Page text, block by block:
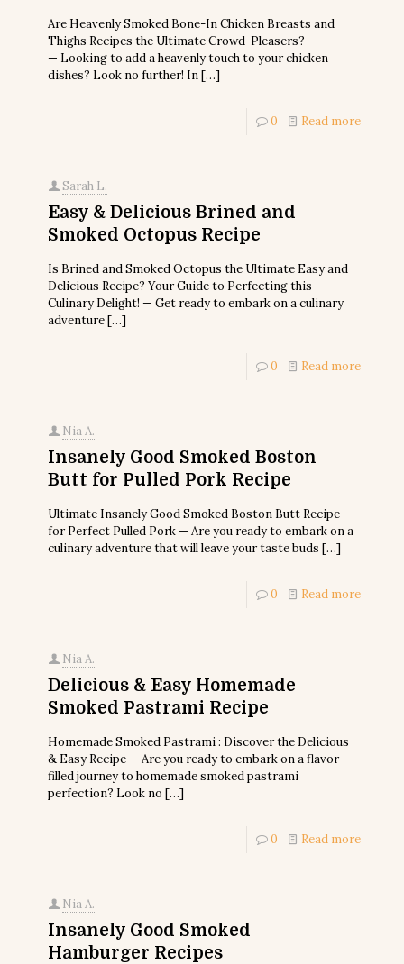
Are Heavenly Smoked Bone-In Chicken Breasts and
Thighs Recipes the Ultimate Crowd-Pleasers?
— Looking to add a heavenly touch to your chicken
dishes? Look no further! In[…]
0 Read more
Sarah L.
Easy & Delicious Brined and
Smoked Octopus Recipe
Is Brined and Smoked Octopus the Ultimate Easy and
Delicious Recipe? Your Guide to Perfecting this
Culinary Delight! — Get ready to embark on a culinary
adventure[…]
0 Read more
Nia A.
Insanely Good Smoked Boston
Butt for Pulled Pork Recipe
Ultimate Insanely Good Smoked Boston Butt Recipe
for Perfect Pulled Pork — Are you ready to embark on a
culinary adventure that will leave your taste buds […]
0 Read more
Nia A.
Delicious & Easy Homemade
Smoked Pastrami Recipe
Homemade Smoked Pastrami : Discover the Delicious
& Easy Recipe — Are you ready to embark on a flavor-
filled journey to homemade smoked pastrami
perfection? Look no […]
0 Read more
Nia A.
Insanely Good Smoked
Hamburger Recipes